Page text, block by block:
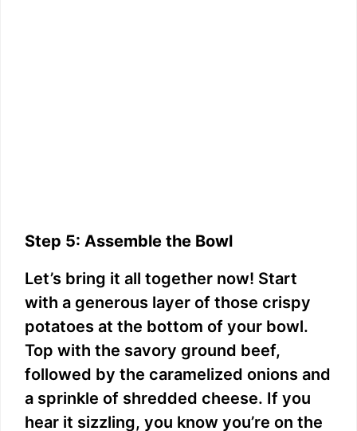
Step 5: Assemble the Bowl
Let’s bring it all together now! Start
with a generous layer of those crispy
potatoes at the bottom of your bowl.
Top with the savory ground beef,
followed by the caramelized onions and
a sprinkle of shredded cheese. If you
hear it sizzling, you know you’re on the